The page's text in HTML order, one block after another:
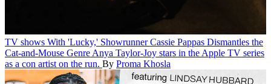
TV shows With 'Lucky,' Showrunner Cassie Pappas Dismantles the
Cat-and-Mouse Genre Anya Taylor-Joy stars in the Apple TV series
as a con artist on the run. By Proma Khosla